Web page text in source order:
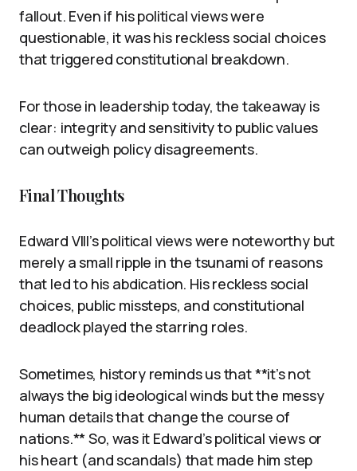
fallout. Even if his political views were
questionable, it was his reckless social choices
that triggered constitutional breakdown.
For those in leadership today, the takeaway is
clear: integrity and sensitivity to public values
can outweigh policy disagreements.
Final Thoughts
Edward VIII’s political views were noteworthy but
merely a small ripple in the tsunami of reasons
that led to his abdication. His reckless social
choices, public missteps, and constitutional
deadlock played the starring roles.
Sometimes, history reminds us that **it’s not
always the big ideological winds but the messy
human details that change the course of
nations.** So, was it Edward’s political views or
his heart (and scandals) that made him step